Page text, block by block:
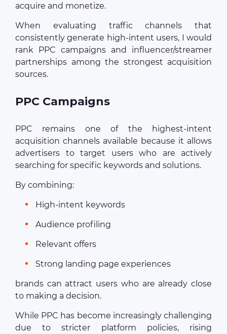
acquire and monetize.
When evaluating traffic channels that
consistently generate high-intent users, I would
rank PPC campaigns and influencer/streamer
partnerships among the strongest acquisition
sources.
PPC Campaigns
PPC remains one of the highest-intent
acquisition channels available because it allows
advertisers to target users who are actively
searching for specific keywords and solutions.
By combining:
High-intent keywords
Audience profiling
Relevant offers
Strong landing page experiences
brands can attract users who are already close
to making a decision.
While PPC has become increasingly challenging
due to stricter platform policies, rising